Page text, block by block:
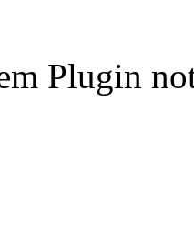
Plugin